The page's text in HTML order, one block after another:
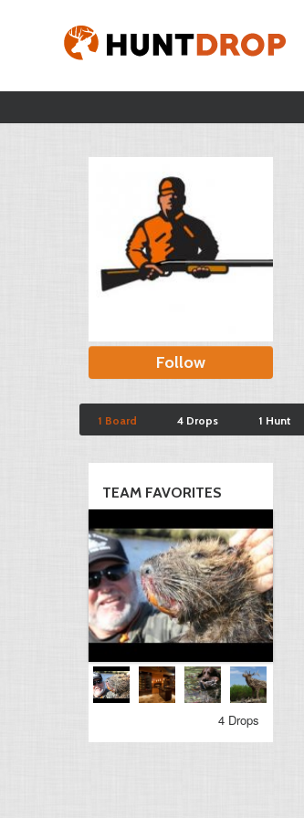
Follow
1 Board 4 Drops 1 Hunt
TEAM FAVORITES
4 Drops